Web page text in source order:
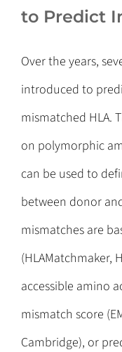
to Predict
Over the years,
introduced to
mismatched HLA.
on polymorphic
can be used to
between donor
mismatches are
(HLAMatchmaker,
accessible amino
mismatch score
Cambridge), or